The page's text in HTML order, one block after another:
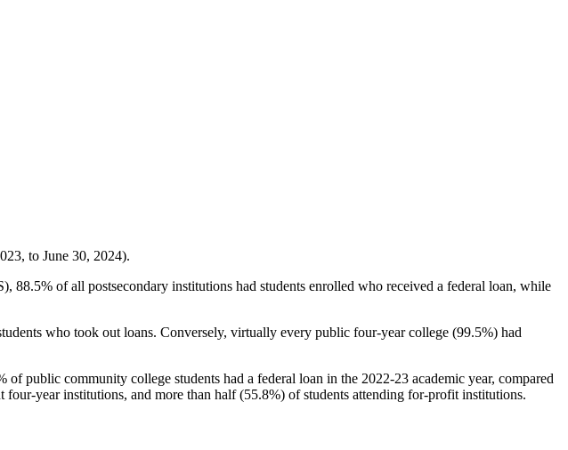
to June 30, 2024).
88.5% of all postsecondary institutions had students enrolled who received a federal loan, while
who took out loans. Conversely, virtually every public four-year college (99.5%) had
public community college students had a federal loan in the 2022-23 academic year, compared
year institutions, and more than half (55.8%) of students attending for-profit institutions.